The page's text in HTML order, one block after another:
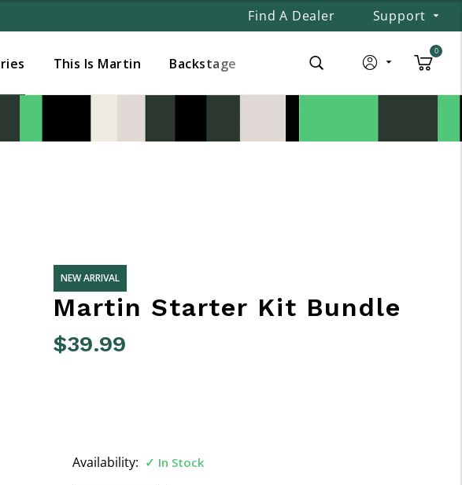
Find A Dealer Support
This Is Martin Backstage
0
NEW ARRIVAL
Martin Starter Kit Bundle
$39.99
Availability: In Stock